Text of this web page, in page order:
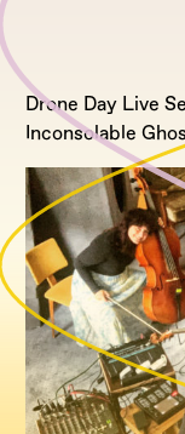
Drone Day Live
Inconsolable